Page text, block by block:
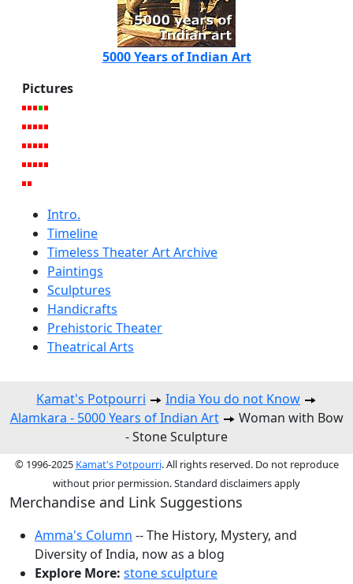
5000 Years of Indian Art
Pictures
Intro.
Timeline
Timeless Theater Art Archive
Paintings
Sculptures
Handicrafts
Prehistoric Theater
Theatrical Arts
Kamat's Potpourri
India You do not Know
Alamkara - 5000 Years of Indian Art
Woman with Bow
- Stone Sculpture
© 1996-2025 Kamat's Potpourri. All rights reserved. Do not reproduce
without prior permission. Standard disclaimers apply
Merchandise and Link Suggestions
Amma's Column -- The History, Mystery, and
Diversity of India, now as a blog
Explore More: stone sculpture